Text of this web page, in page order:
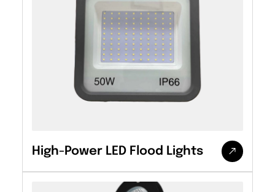
High-Power LED Flood Lights